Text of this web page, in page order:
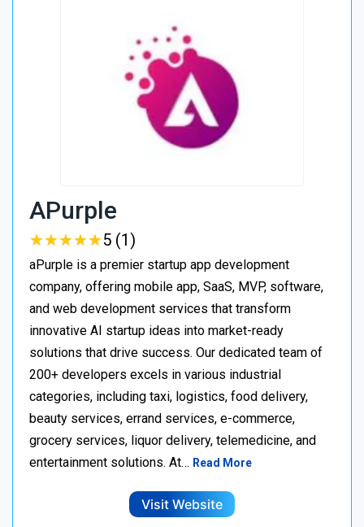
APurple
★★★★★
★★★★★5 (1)
aPurple is a premier startup app development
company, offering mobile app, SaaS, MVP, software,
and web development services that transform
innovative AI startup ideas into market-ready
solutions that drive success. Our dedicated team of
200+ developers excels in various industrial
categories, including taxi, logistics, food delivery,
beauty services, errand services, e-commerce,
grocery services, liquor delivery, telemedicine, and
entertainment solutions. At… Read More
Visit Website